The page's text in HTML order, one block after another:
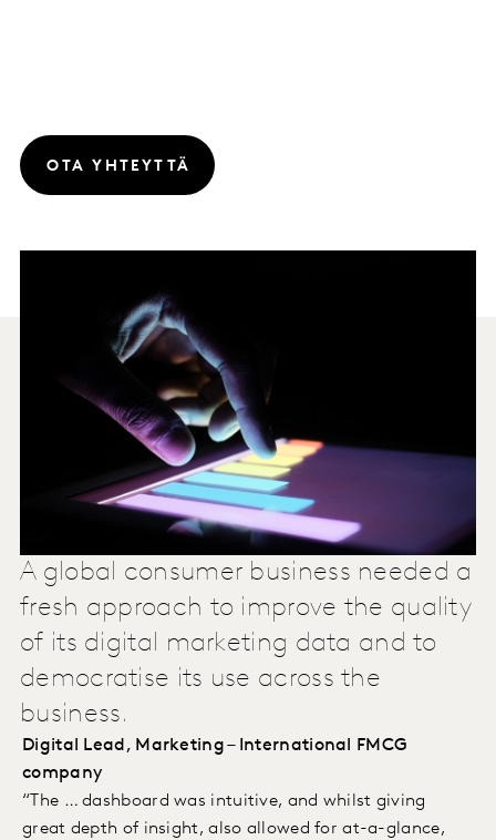
OTA YHTEYTTÄ
A global consumer business needed a
fresh approach to improve the quality
of its digital marketing data and to
democratise its use across the
business.
Digital Lead, Marketing – International FMCG
company
“The … dashboard was intuitive, and whilst giving
great depth of insight, also allowed for at-a-glance,